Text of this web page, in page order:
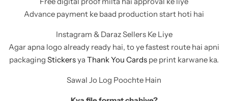
Advance payment ke baad production start hoti hai
Instagram & Daraz Sellers Ke Liye
Agar apna logo already ready hai, to ye fastest route hai apni
packaging Stickersya Thank You Cards pe print karwane ka.
Sawal Jo Log Poochte Hain
11x9x4 Inch
16.5x12x5 inches
17.5x13x1.5 Inches | Frame Box
1 Pound Cake Box (7.5x7x4 inches) Brown Kraft